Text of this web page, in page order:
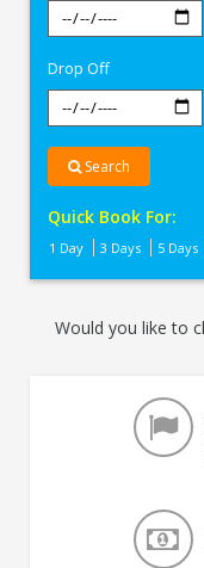
Drop Off
Search
Quick Book For:
1 Day 3 Days 5 Days
Would you like to